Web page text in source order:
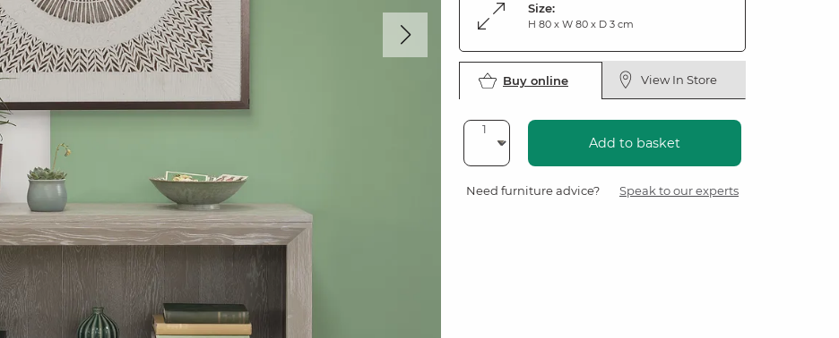
Size:
H 80 x W 80 x D 3 cm
Buy online View In Store
Add to basket
Need furniture advice? Speak to our experts